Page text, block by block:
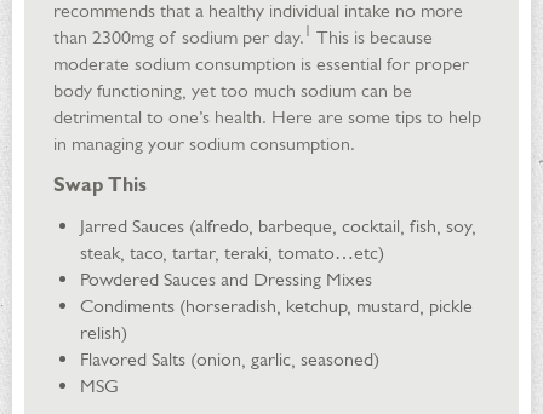
recommends that a healthy individual intake no more
than 2300mg of sodium per day. This is because
moderate sodium consumption is essential for proper
body functioning, yet too much sodium can be
detrimental to one’s health. Here are some tips to help
in managing your sodium consumption.
Swap This
Jarred Sauces (alfredo, barbeque, cocktail, fish, soy,
steak, taco, tartar, teraki, tomato…etc)
Powdered Sauces and Dressing Mixes
Condiments (horseradish, ketchup, mustard, pickle
relish)
Flavored Salts (onion, garlic, seasoned)
MSG